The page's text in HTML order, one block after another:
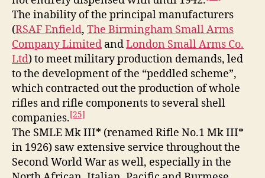
The inability of the principal manufacturers
(RSAF Enfield, The Birmingham Small Arms
Company Limited andLondon Small Arms Co.
Ltd) to meet military production demands, led
to the development of the “peddled scheme”,
which contracted out the production of whole
rifles and rifle components to several shell
companies.[25]
The SMLE Mk III* (renamed Rifle No.1 Mk III*
in 1926) saw extensive service throughout the
Second World War as well, especially in the